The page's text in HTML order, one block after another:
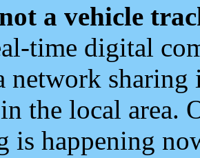
a vehicle
time digital
network
the local area.
is happening